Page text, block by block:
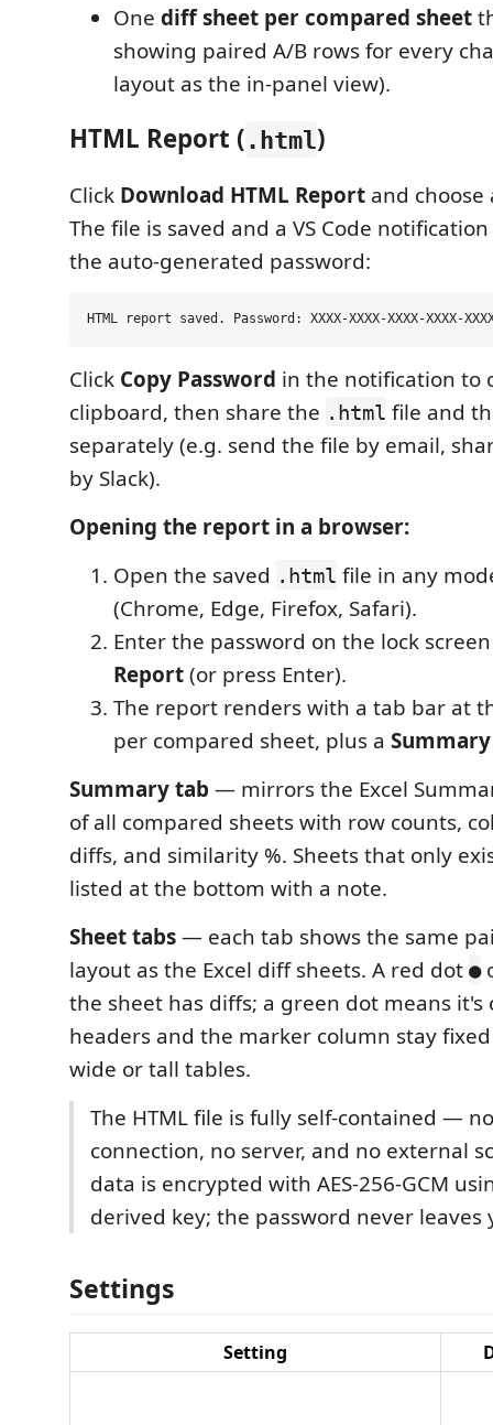
One diff sheet per compared sheet
showing paired A/B rows for every
layout as the in-panel view).
HTML Report (.html)
Click Download HTML Report and choose
The file is saved and a VS Code
the auto-generated password:
Click Copy Password in the notification to
clipboard, then share the .html file and
separately (e.g. send the file by email,
by Slack).
Opening the report in a browser:
Open the saved .html file in any
(Chrome, Edge, Firefox, Safari).
Enter the password on the lock
Report(or press Enter).
The report renders with a tab bar at
per compared sheet, plus a Summary
Summary tab — mirrors the Excel
of all compared sheets with row counts,
diffs, and similarity %. Sheets that only
listed at the bottom with a note.
Sheet tabs— each tab shows the same
layout as the Excel diff sheets. A red dot ●
the sheet has diffs; a green dot means it's
headers and the marker column stay
wide or tall tables.
The HTML file is fully self-contained —
connection, no server, and no external
data is encrypted with AES-256-GCM
derived key; the password never leaves
Settings
Setting